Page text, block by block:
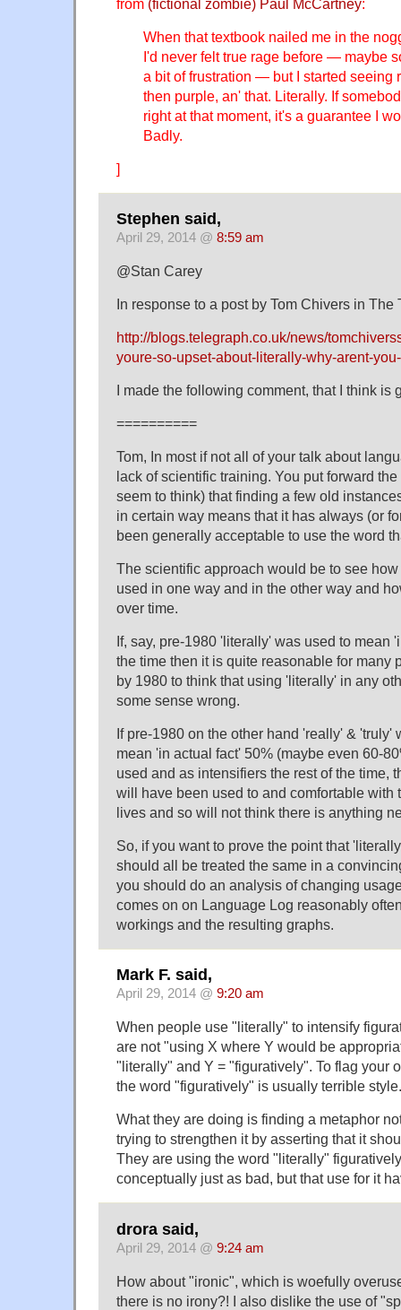
from (fictional zombie) Paul McCartney:
When that textbook nailed me in the
I'd never felt true rage before — maybe
a bit of frustration — but I started seeing
then purple, an' that. Literally. If
right at that moment, it's a guarantee I
Badly.
]
Stephen said,
April 29, 2014 @ 8:59 am
@Stan Carey
In response to a post by Tom Chivers in The
http://blogs.telegraph.co.uk/news/
youre-so-upset-about-literally-why-arent-
I made the following comment, that I think is
==========
Tom, In most if not all of your talk about
lack of scientific training. You put forward
seem to think) that finding a few old
in certain way means that it has always (or
been generally acceptable to use the word
The scientific approach would be to see
used in one way and in the other way and
over time.
If, say, pre-1980 'literally' was used to mean
the time then it is quite reasonable for many
by 1980 to think that using 'literally' in any
some sense wrong.
If pre-1980 on the other hand 'really' & 'truly'
mean 'in actual fact' 50% (maybe even 60-
used and as intensifiers the rest of the time,
will have been used to and comfortable with
lives and so will not think there is anything
So, if you want to prove the point that
should all be treated the same in a
you should do an analysis of changing
comes on on Language Log reasonably
workings and the resulting graphs.
Mark F. said,
April 29, 2014 @ 9:20 am
When people use "literally" to intensify
are not "using X where Y would be
"literally" and Y = "figuratively". To flag your
the word "figuratively" is usually terrible style.
What they are doing is finding a metaphor
trying to strengthen it by asserting that it
They are using the word "literally"
conceptually just as bad, but that use for it
drora said,
April 29, 2014 @ 9:24 am
How about "ironic", which is woefully
there is no irony?! I also dislike the use of